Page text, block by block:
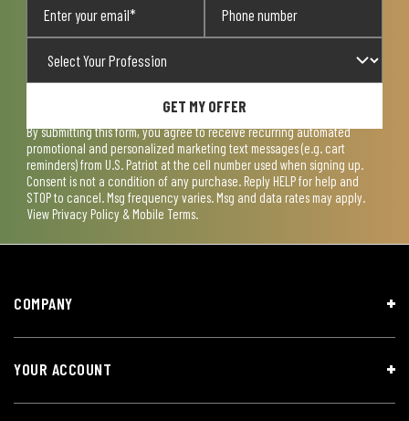
GET MY OFFER
By submitting this form, you agree to receive recurring automated
promotional and personalized marketing text messages (e.g. cart
reminders) from U.S. Patriot at the cell number used when signing up.
Consent is not a condition of any purchase. Reply HELP for help and
STOP to cancel. Msg frequency varies. Msg and data rates may apply.
View Privacy Policy & Mobile Terms.
COMPANY
YOUR ACCOUNT